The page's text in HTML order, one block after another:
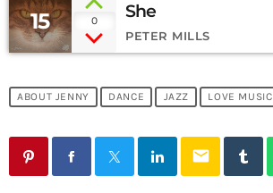
15 0 She
PETER MILLS
ABOUT JENNY DANCE JAZZ LOVE MUSIC
email